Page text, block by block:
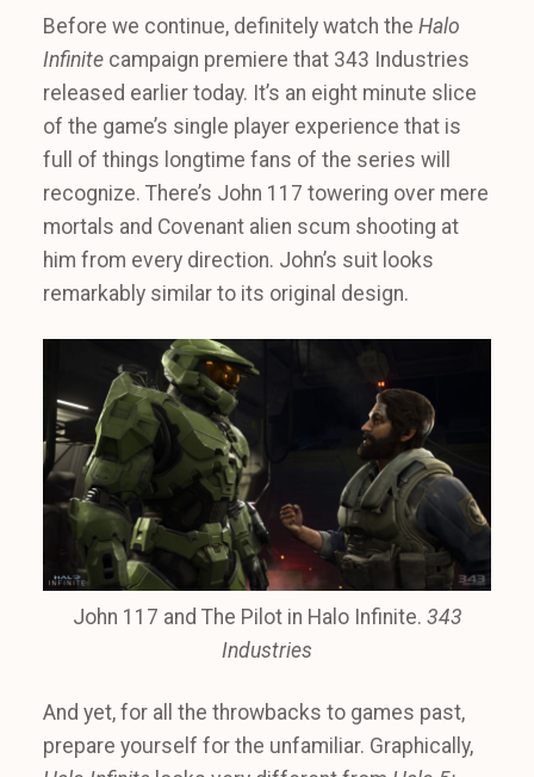
Before we continue, definitely watch the Halo
Infinite campaign premiere that 343 Industries
released earlier today. It’s an eight minute slice
of the game’s single player experience that is
full of things longtime fans of the series will
recognize. There’s John 117 towering over mere
mortals and Covenant alien scum shooting at
him from every direction. John’s suit looks
remarkably similar to its original design.
John 117 and The Pilot in Halo Infinite. 343
Industries
And yet, for all the throwbacks to games past,
prepare yourself for the unfamiliar. Graphically,